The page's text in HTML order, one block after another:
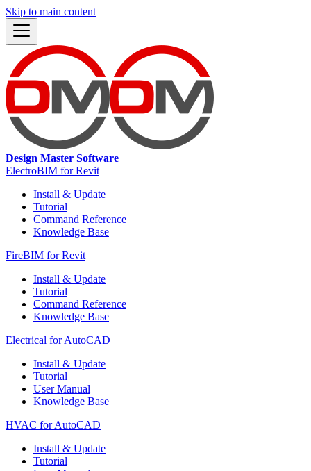
Skip to main content
Design Master Software
ElectroBIM for Revit
Install & Update
Tutorial
Command Reference
Knowledge Base
FireBIM for Revit
Install & Update
Tutorial
Command Reference
Knowledge Base
Electrical for AutoCAD
Install & Update
Tutorial
User Manual
Knowledge Base
HVAC for AutoCAD
Install & Update
Tutorial